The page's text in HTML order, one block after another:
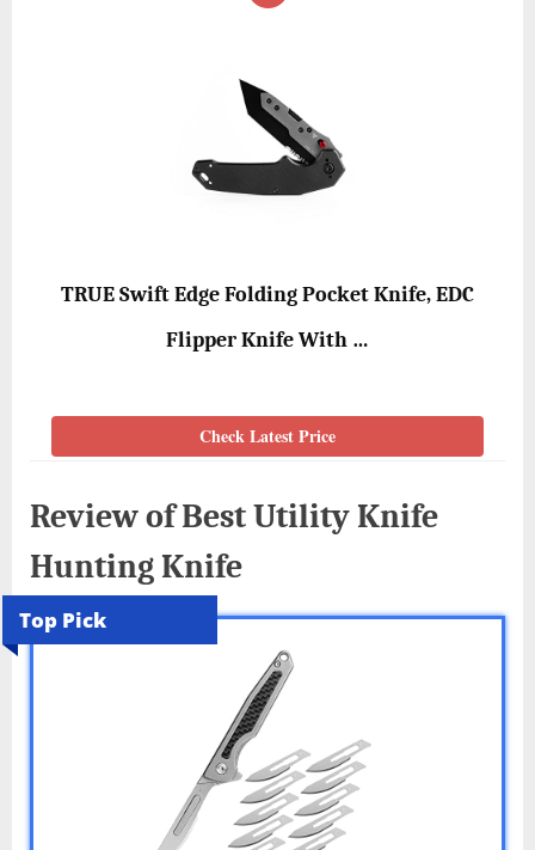
TRUE Swift Edge Folding Pocket Knife, EDC
Flipper Knife With …
Check Latest Price
Review of Best Utility Knife
Hunting Knife
Top Pick